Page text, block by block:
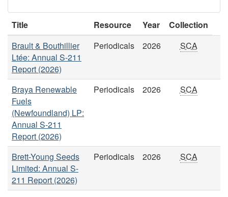
Title Resource Year
Collection
Brault & Bouthillier
Ltée: Annual S-211
Report (2026)
Periodicals 2026 SCA
Braya Renewable
Fuels
(Newfoundland) LP:
Annual S-211
Report (2026)
Periodicals 2026 SCA
Brett-Young Seeds
Limited: Annual S-
211 Report (2026)
Periodicals 2026 SCA